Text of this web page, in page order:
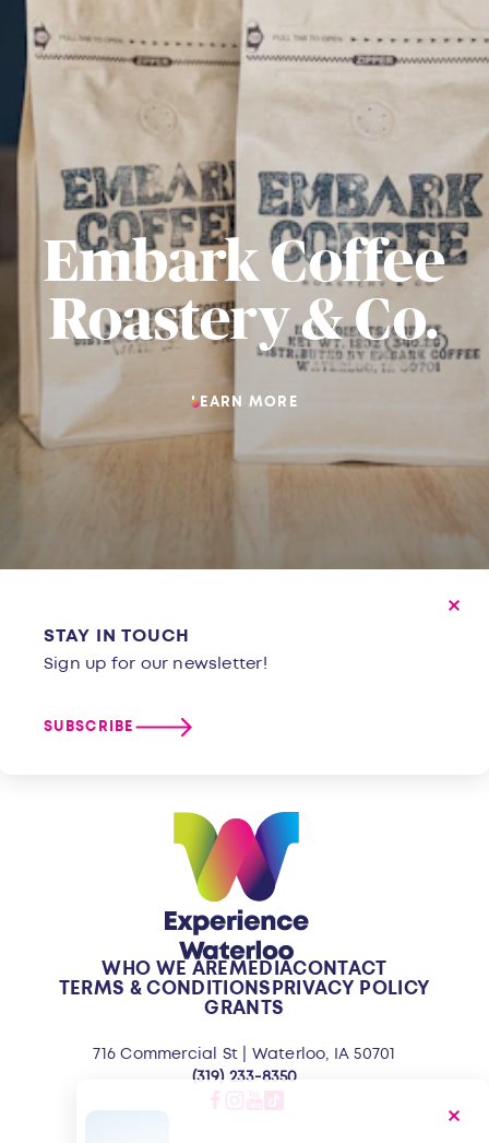
Embark Coffee
Roastery & Co.
LEARN MORE
STAY IN TOUCH
Sign up for our newsletter!
SUBSCRIBE
WHO WE AREMEDIACONTACT
TERMS & CONDITIONSPRIVACY POLICY
GRANTS
716 Commercial St | Waterloo, IA 50701
(319) 233-8350